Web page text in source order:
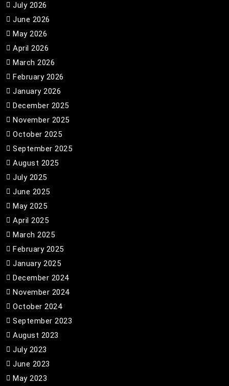
July 2026
June 2026
May 2026
April 2026
March 2026
February 2026
January 2026
December 2025
November 2025
October 2025
September 2025
August 2025
July 2025
June 2025
May 2025
April 2025
March 2025
February 2025
January 2025
December 2024
November 2024
October 2024
September 2023
August 2023
July 2023
June 2023
May 2023